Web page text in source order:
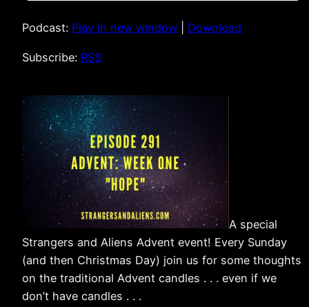
Podcast: Play in new window Download
Subscribe: RSS
A special
Strangers and Aliens Advent event! Every Sunday
(and then Christmas Day) join us for some thoughts
on the traditional Advent candles . . . even if we
don’t have candles . . .